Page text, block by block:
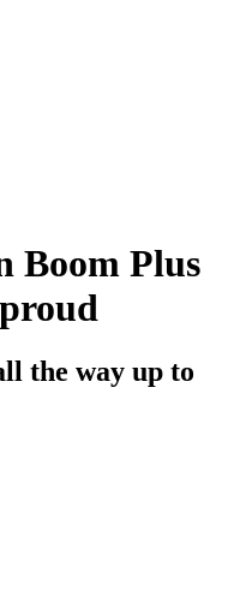
Boom Plus
the way up to